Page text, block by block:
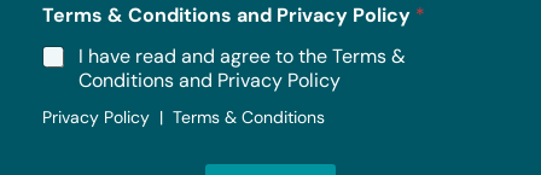
Terms & Conditions and Privacy Policy *
I have read and agree to the Terms &
Conditions and Privacy Policy
Privacy Policy | Terms & Conditions